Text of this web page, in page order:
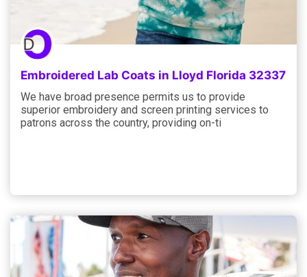
Embroidered Lab Coats in Lloyd Florida 32337
We have broad presence permits us to provide
superior embroidery and screen printing services to
patrons across the country, providing on-ti